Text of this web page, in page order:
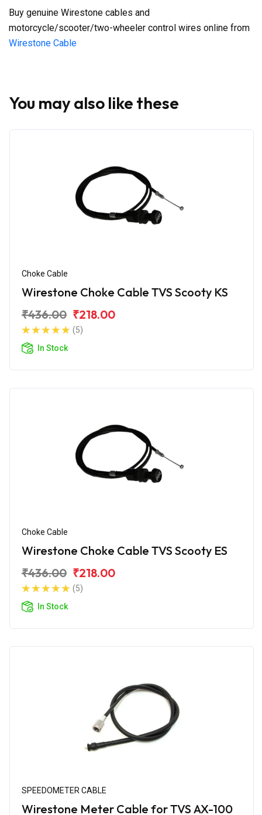
Buy genuine Wirestone cables and
motorcycle/scooter/two-wheeler control wires online from
Wirestone Cable
You may also like these
Choke Cable
Wirestone Choke Cable TVS Scooty KS
₹436.00 ₹218.00
(5)
In Stock
Choke Cable
Wirestone Choke Cable TVS Scooty ES
₹436.00 ₹218.00
(5)
In Stock
SPEEDOMETER CABLE
Wirestone Meter Cable for TVS AX-100